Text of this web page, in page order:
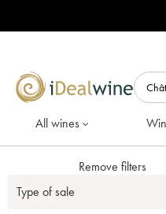
All wines
Remove filters
Type of sale